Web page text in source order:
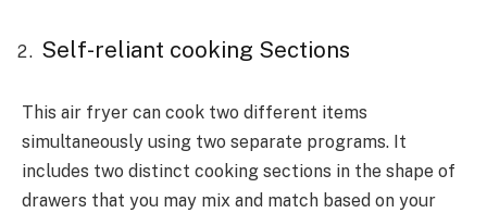
Self-reliant cooking Sections
This air fryer can cook two different items
simultaneously using two separate programs. It
includes two distinct cooking sections in the shape of
drawers that you may mix and match based on your